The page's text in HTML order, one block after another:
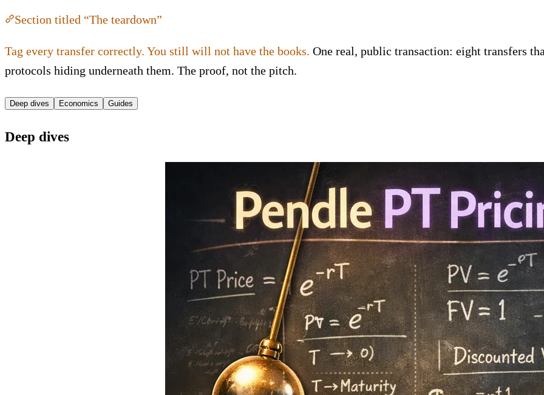
Section titled “The teardown”
Tag every transfer correctly. You still will not have the books. One real, public transaction: eight transfers
protocols hiding underneath them. The proof, not the pitch.
Deep dives Economics Guides
Deep dives